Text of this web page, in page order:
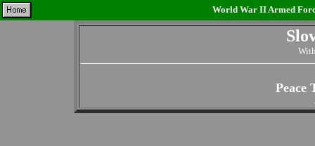
World War II Armed
Peace